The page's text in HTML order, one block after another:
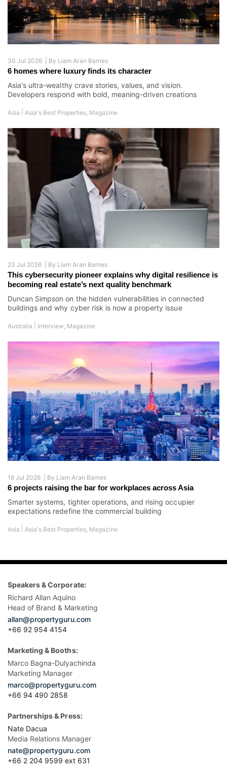
30 Jul 2026 | By Liam Aran Barnes
6 homes where luxury finds its character
Asia's ultra-wealthy crave stories, values, and vision.
Developers respond with bold, meaning-driven creations
Asia Asia's Best Properties, Magazine
23 Jul 2026 | By Liam Aran Barnes
This cybersecurity pioneer explains why digital resilience is
becoming real estate’s next quality benchmark
Duncan Simpson on the hidden vulnerabilities in connected
buildings and why cyber risk is now a property issue
Australia Interview Magazine
16 Jul 2026 | By Liam Aran Barnes
6 projects raising the bar for workplaces across Asia
Smarter systems, tighter operations, and rising occupier
expectations redefine the commercial building
Asia Asia's Best Properties Magazine
Speakers & Corporate:
Richard Allan Aquino
Head of Brand & Marketing
allan@propertyguru.com
+66 92 954 4154
Marketing & Booths:
Marco Bagna-Dulyachinda
Marketing Manager
marco@propertyguru.com
+66 94 490 2858
Partnerships & Press:
Nate Dacua
Media Relations Manager
nate@propertyguru.com
+66 2 204 9599 ext 631